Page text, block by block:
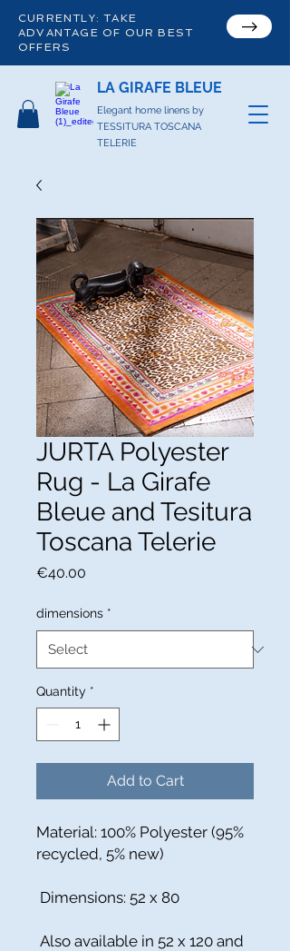
CURRENTLY: TAKE
ADVANTAGE OF OUR BEST
OFFERS
LA GIRAFE BLEUE
Elegant home linens by
TESSITURA TOSCANA
TELERIE
JURTA Polyester
Rug - La Girafe
Bleue and Tesitura
Toscana Telerie
€40.00
dimensions *
Quantity *
Add to Cart
Material: 100% Polyester (95%
recycled, 5% new)
Dimensions: 52 x 80
Also available in 52 x 120 and